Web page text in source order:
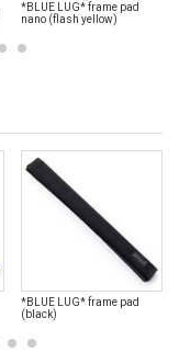
*BLUE LUG* frame pad
nano (flash yellow)
*BLUE LUG* frame pad
(black)